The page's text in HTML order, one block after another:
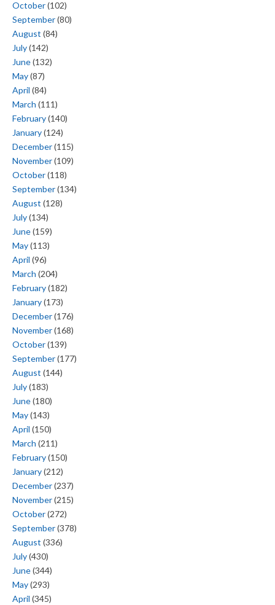
October(102)
September(80)
August (84)
July(142)
June(132)
May(87)
April (84)
March (111)
February(140)
January(124)
December(115)
November(109)
October(118)
September(134)
August (128)
July(134)
June(159)
May(113)
April (96)
March (204)
February(182)
January(173)
December(176)
November(168)
October(139)
September(177)
August (144)
July(183)
June(180)
May(143)
April (150)
March (211)
February(150)
January(212)
December(237)
November(215)
October(272)
September(378)
August (336)
July(430)
June(344)
May(293)
April (345)